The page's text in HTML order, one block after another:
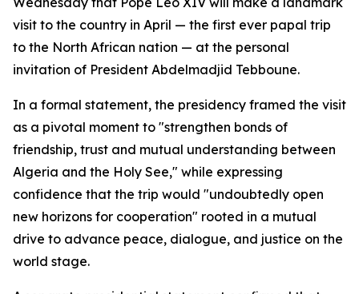
visit to the country in April — the first ever papal trip
to the North African nation — at the personal
invitation of President Abdelmadjid Tebboune.
In a formal statement, the presidency framed the visit
as a pivotal moment to "strengthen bonds of
friendship, trust and mutual understanding between
Algeria and the Holy See," while expressing
confidence that the trip would "undoubtedly open
new horizons for cooperation" rooted in a mutual
drive to advance peace, dialogue, and justice on the
world stage.